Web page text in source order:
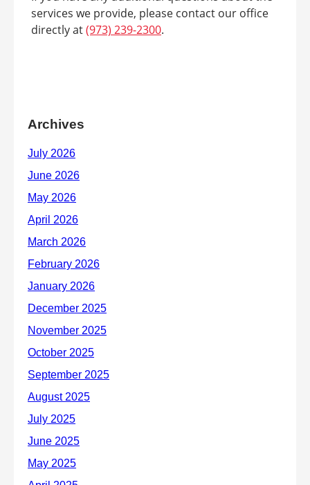
services we provide, please contact our office
directly at(973) 239-2300.
Archives